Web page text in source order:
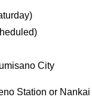
City
Station or